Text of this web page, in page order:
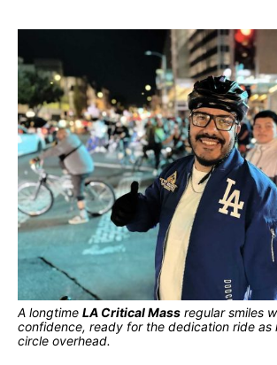
A longtime LA Critical Mass regular smiles
confidence, ready for the dedication ride as
circle overhead.